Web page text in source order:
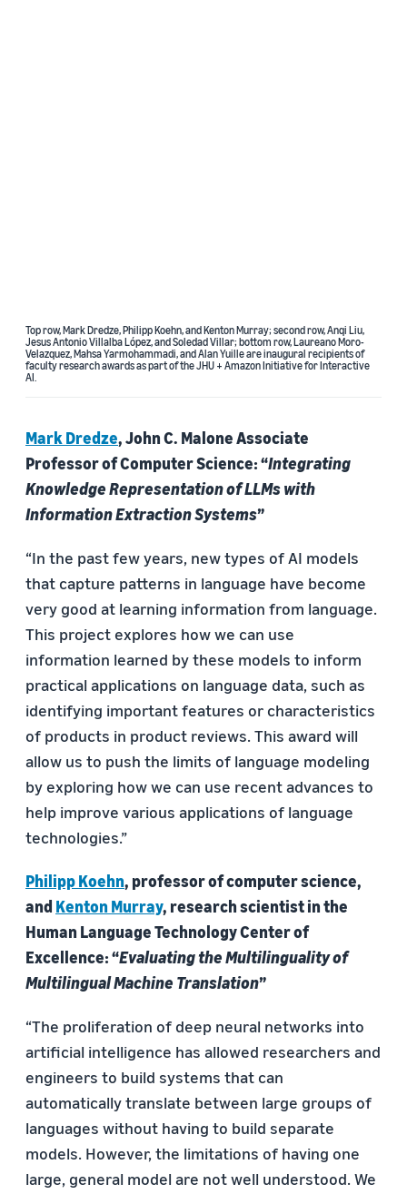
Top row, Mark Dredze, Philipp Koehn, and Kenton Murray; second row, Anqi Liu,
Jesus Antonio Villalba López, and Soledad Villar; bottom row, Laureano Moro-
Velazquez, Mahsa Yarmohammadi, and Alan Yuille are inaugural recipients of
faculty research awards as part of the JHU + Amazon Initiative for Interactive
AI.
Mark Dredze, John C. Malone Associate
Professor of Computer Science: “Integrating
Knowledge Representation of LLMs with
Information Extraction Systems”
“In the past few years, new types of AI models
that capture patterns in language have become
very good at learning information from language.
This project explores how we can use
information learned by these models to inform
practical applications on language data, such as
identifying important features or characteristics
of products in product reviews. This award will
allow us to push the limits of language modeling
by exploring how we can use recent advances to
help improve various applications of language
technologies.”
Philipp Koehn, professor of computer science,
and Kenton Murray, research scientist in the
Human Language Technology Center of
Excellence: “Evaluating the Multilinguality of
Multilingual Machine Translation”
“The proliferation of deep neural networks into
artificial intelligence has allowed researchers and
engineers to build systems that can
automatically translate between large groups of
languages without having to build separate
models. However, the limitations of having one
large, general model are not well understood. We